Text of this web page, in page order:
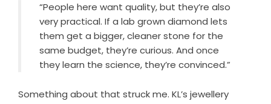
“People here want quality, but they’re also
very practical. If a lab grown diamond lets
them get a bigger, cleaner stone for the
same budget, they’re curious. And once
they learn the science, they’re convinced.”
Something about that struck me. KL’s jewellery